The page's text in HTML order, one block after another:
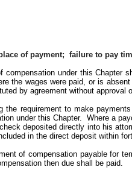
of payment; failure to pay
compensation under this Chapter
the wages were paid, or is
by agreement without
the requirement to make
under this Chapter. Where a
deposited directly into his
in the direct deposit within
of compensation payable for
then due shall be paid.